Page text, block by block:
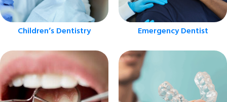
Children’s Dentistry Emergency Dentist